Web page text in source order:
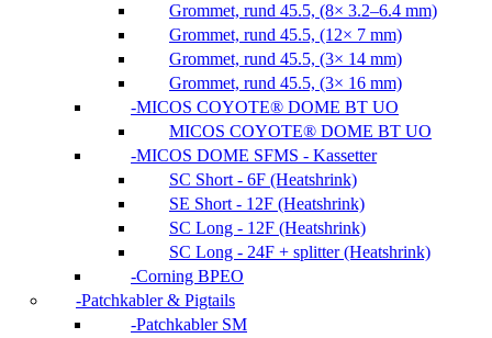
Grommet, rund 45.5, (8× 3.2–6.4 mm)
Grommet, rund 45.5, (12× 7 mm)
Grommet, rund 45.5, (3× 14 mm)
Grommet, rund 45.5, (3× 16 mm)
MICOS COYOTE® DOME BT UO
MICOS COYOTE® DOME BT UO
MICOS DOME SFMS - Kassetter
SC Short - 6F (Heatshrink)
SE Short - 12F (Heatshrink)
SC Long - 12F (Heatshrink)
SC Long - 24F + splitter (Heatshrink)
Corning BPEO
Patchkabler & Pigtails
Patchkabler SM